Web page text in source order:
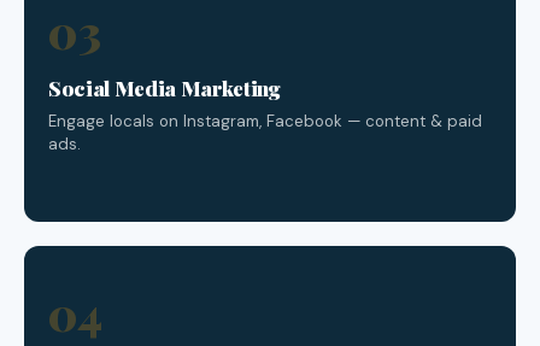
03
Social Media Marketing
Engage locals on Instagram, Facebook — content & paid
ads.
04